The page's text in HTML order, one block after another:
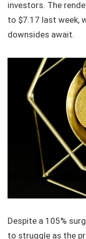
investors. The
to $7.17 last week,
downsides await.
Despite a 105%
to struggle as the